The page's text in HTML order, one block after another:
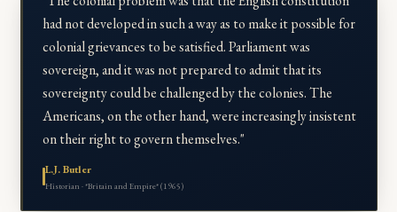
had not developed in such a way as to make it possible for
colonial grievances to be satisfied. Parliament was
sovereign, and it was not prepared to admit that its
sovereignty could be challenged by the colonies. The
Americans, on the other hand, were increasingly insistent
on their right to govern themselves."
L.J. Butler
Historian · *Britain and Empire* (1965)